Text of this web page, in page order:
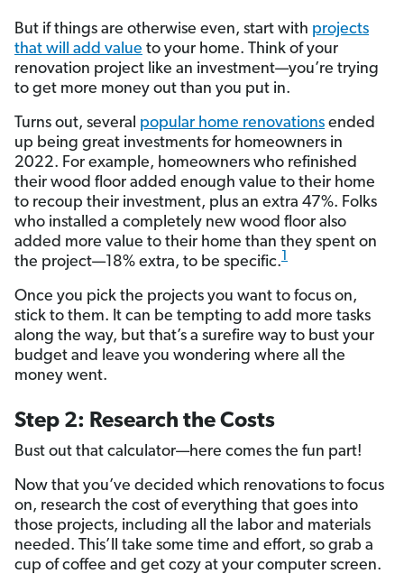
But if things are otherwise even, start with projects
that will add value to your home. Think of your
renovation project like an investment—you’re trying
to get more money out than you put in.
Turns out, several popular home renovations ended
up being great investments for homeowners in
2022. For example, homeowners who refinished
their wood floor added enough value to their home
to recoup their investment, plus an extra 47%. Folks
who installed a completely new wood floor also
added more value to their home than they spent on
the project—18% extra, to be specific.1
Once you pick the projects you want to focus on,
stick to them. It can be tempting to add more tasks
along the way, but that’s a surefire way to bust your
budget and leave you wondering where all the
money went.
Step 2: Research the Costs
Bust out that calculator—here comes the fun part!
Now that you’ve decided which renovations to focus
on, research the cost of everything that goes into
those projects, including all the labor and materials
needed. This’ll take some time and effort, so grab a
cup of coffee and get cozy at your computer screen.